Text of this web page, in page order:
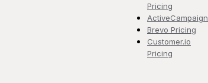
Pricing
ActiveCampaign
Brevo Pricing
Customer.io
Pricing